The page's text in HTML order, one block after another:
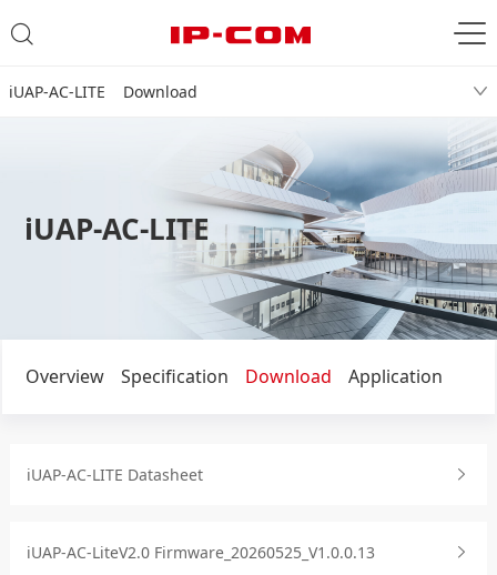
iUAP-AC-LITE Download
iUAP-AC-LITE
Overview Specification Download Application
iUAP-AC-LITE Datasheet
iUAP-AC-LiteV2.0 Firmware_20260525_V1.0.0.13